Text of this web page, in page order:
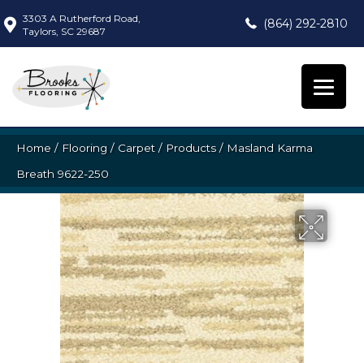
3303 A Rutherford Road,
Taylors, SC 29687
(864) 292-2810
Home / Flooring / Carpet / Products/ Masland Karma
Breath 9622-250